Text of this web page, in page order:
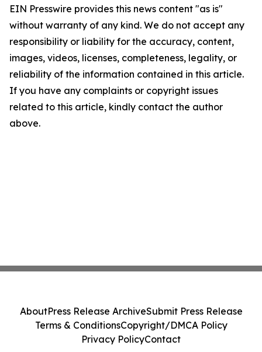
EIN Presswire provides this news content "as is"
without warranty of any kind. We do not accept any
responsibility or liability for the accuracy, content,
images, videos, licenses, completeness, legality, or
reliability of the information contained in this article.
If you have any complaints or copyright issues
related to this article, kindly contact the author
above.
AboutPress Release ArchiveSubmit Press Release
Terms & ConditionsCopyright/DMCA Policy
Privacy PolicyContact